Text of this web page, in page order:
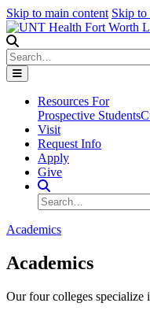
Skip to main content Skip to
Search
Resources For
Prospective Students
Visit
Request Info
Apply
Give
Search Site
Search
Academics
Academics
Our four colleges specialize